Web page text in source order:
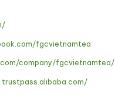
fgcvietnamtea
company/fgcvietnamtea/